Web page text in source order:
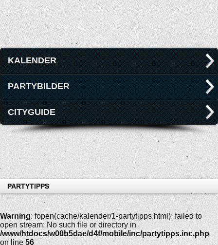
KALENDER
PARTYBILDER
CITYGUIDE
PARTYTIPPS
Warning: fopen(cache/kalender/1-partytipps.html): failed to
open stream: No such file or directory in
/www/htdocs/w00b5dae/d4f/mobile/inc/partytipps.inc.php
on line 56